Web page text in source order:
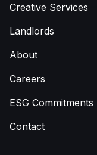
Creative Services
Landlords
About
Careers
ESG Commitments
Contact